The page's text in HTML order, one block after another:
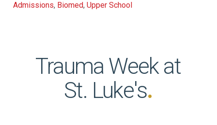
Admissions, Biomed, Upper School
Trauma Week at
St. Luke's.